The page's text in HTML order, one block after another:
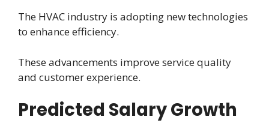
The HVAC industry is adopting new technologies
to enhance efficiency.
These advancements improve service quality
and customer experience.
Predicted Salary Growth